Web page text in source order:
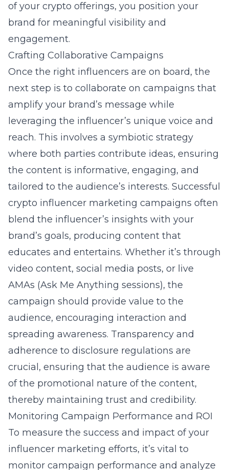
of your crypto offerings, you position your
brand for meaningful visibility and
engagement.
Crafting Collaborative Campaigns
Once the right influencers are on board, the
next step is to collaborate on campaigns that
amplify your brand’s message while
leveraging the influencer’s unique voice and
reach. This involves a symbiotic strategy
where both parties contribute ideas, ensuring
the content is informative, engaging, and
tailored to the audience’s interests. Successful
crypto influencer marketing campaigns often
blend the influencer’s insights with your
brand’s goals, producing content that
educates and entertains. Whether it’s through
video content, social media posts, or live
AMAs (Ask Me Anything sessions), the
campaign should provide value to the
audience, encouraging interaction and
spreading awareness. Transparency and
adherence to disclosure regulations are
crucial, ensuring that the audience is aware
of the promotional nature of the content,
thereby maintaining trust and credibility.
Monitoring Campaign Performance and ROI
To measure the success and impact of your
influencer marketing efforts, it’s vital to
monitor campaign performance and analyze